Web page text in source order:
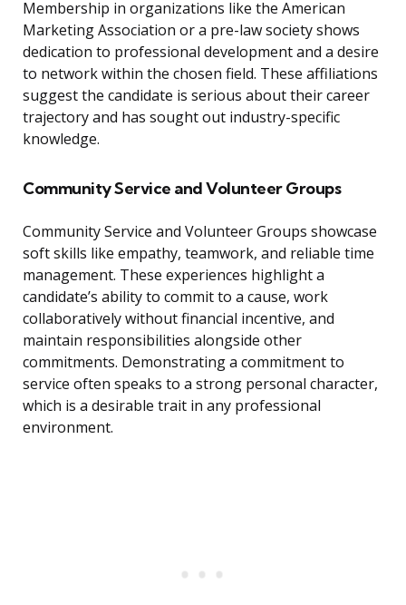
Membership in organizations like the American
Marketing Association or a pre-law society shows
dedication to professional development and a desire
to network within the chosen field. These affiliations
suggest the candidate is serious about their career
trajectory and has sought out industry-specific
knowledge.
Community Service and Volunteer Groups
Community Service and Volunteer Groups showcase
soft skills like empathy, teamwork, and reliable time
management. These experiences highlight a
candidate’s ability to commit to a cause, work
collaboratively without financial incentive, and
maintain responsibilities alongside other
commitments. Demonstrating a commitment to
service often speaks to a strong personal character,
which is a desirable trait in any professional
environment.